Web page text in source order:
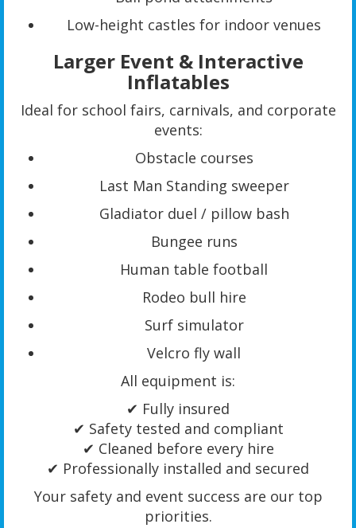
Low-height castles for indoor venues
Larger Event & Interactive
Inflatables
Ideal for school fairs, carnivals, and corporate
events:
Obstacle courses
Last Man Standing sweeper
Gladiator duel / pillow bash
Bungee runs
Human table football
Rodeo bull hire
Surf simulator
Velcro fly wall
All equipment is:
✔ Fully insured
✔ Safety tested and compliant
✔ Cleaned before every hire
✔ Professionally installed and secured
Your safety and event success are our top
priorities.